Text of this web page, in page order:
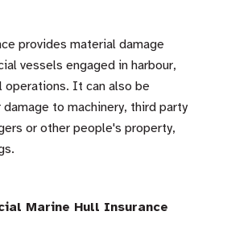
provides material damage
vessels engaged in harbour,
operations. It can also be
to machinery, third party
or other people's property,
Marine Hull Insurance